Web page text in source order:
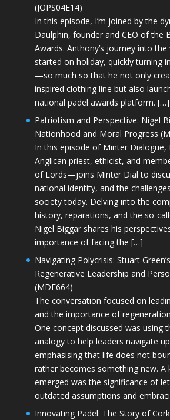
(JOPS04E14)
In this episode, I’m joined by the
Daulphin, founder and CEO of the
Awards. Anthony’s journey into
started on holiday, quickly turning
—so much so that he not only
inspired clothing line but also
national padel awards platform. […]
Patriotism and Perspective: Nigel
Nationhood and Moral Progress
In this episode of Minter
Anglican priest, ethicist, and
of Lords—joins Minter Dial to
national identity, and the
society today. Delving into the
history, reparations, and the so-
Nigel Biggar shares his
importance of facing the […]
Navigating Polycrisis: Stuart
Regenerative Leadership and
(MDE664)
The conversation focused on
and the importance of
One concept discussed was using
analogy to help leaders navigate
emphasising that life does not
rather becomes something new. A
emerged was the significance of
outdated assumptions and
Innovating Padel: The Story of